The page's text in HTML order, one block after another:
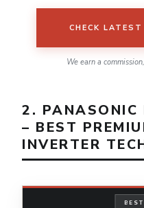
CHECK
We earn a
2. PANASONIC
– BEST
INVERTER